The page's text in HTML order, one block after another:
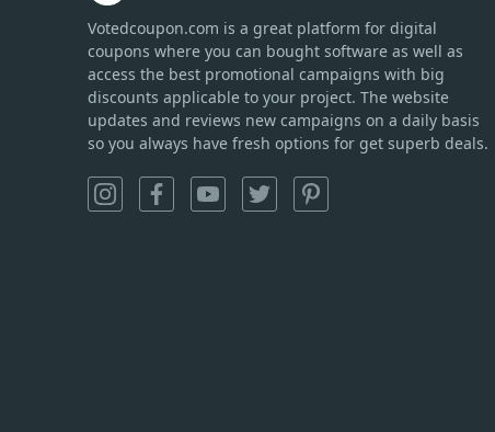
Votedcoupon.com is a great platform for digital
coupons where you can bought software as well as
access the best promotional campaigns with big
discounts applicable to your project. The website
updates and reviews new campaigns on a daily basis
so you always have fresh options for get superb deals.